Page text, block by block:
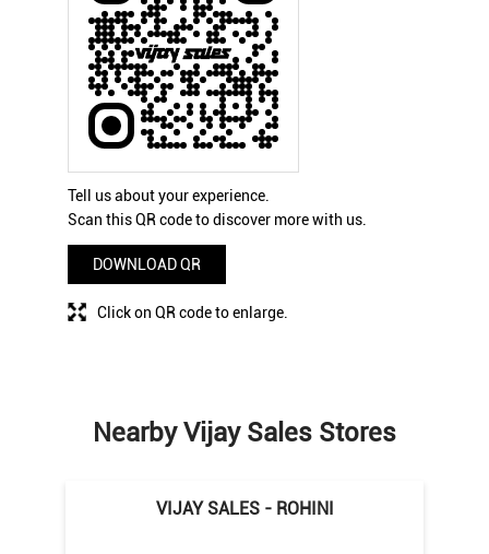
Tell us about your experience.
Scan this QR code to discover more with us.
DOWNLOAD QR
Click on QR code to enlarge.
Nearby Vijay Sales Stores
VIJAY SALES - ROHINI